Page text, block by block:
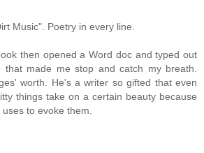
Music". Poetry in every line.
then opened a Word doc and typed out
that made me stop and catch my breath.
worth. He's a writer so gifted that even
things take on a certain beauty because
to evoke them.